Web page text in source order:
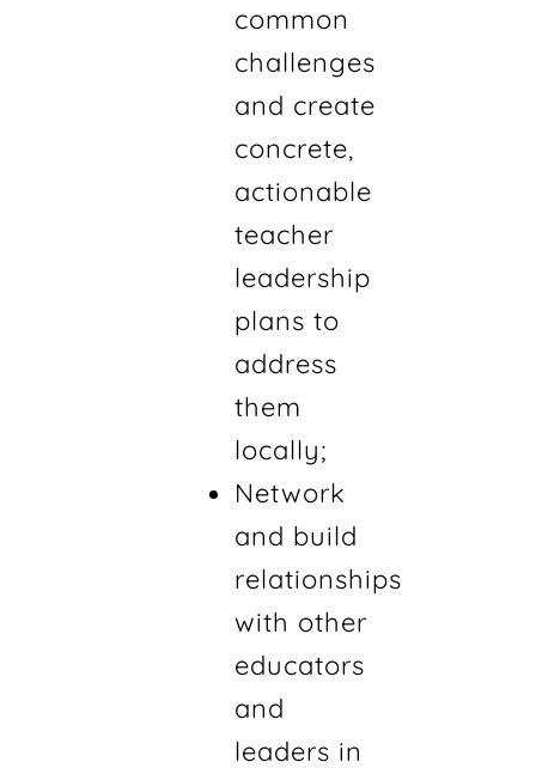
common
challenges
and create
concrete,
actionable
teacher
leadership
plans to
address
them
locally;
Network
and build
relationships
with other
educators
and
leaders in